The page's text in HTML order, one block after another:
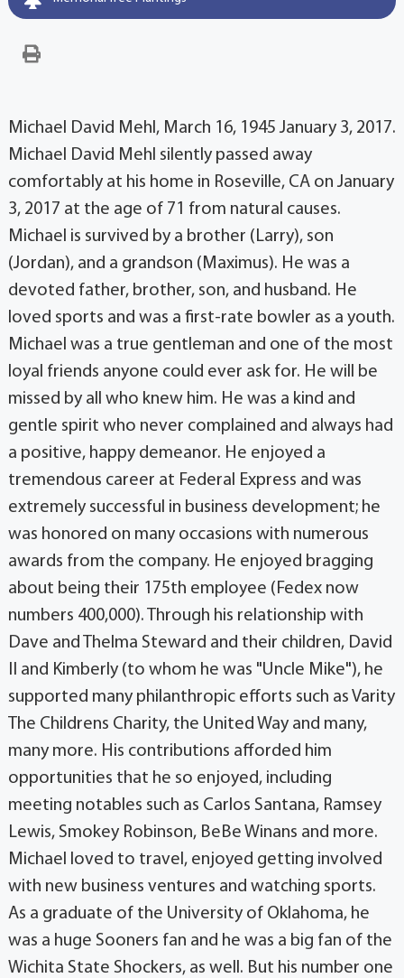
Michael David Mehl, March 16, 1945 January 3, 2017.
Michael David Mehl silently passed away
comfortably at his home in Roseville, CA on January
3, 2017 at the age of 71 from natural causes.
Michael is survived by a brother (Larry), son
(Jordan), and a grandson (Maximus). He was a
devoted father, brother, son, and husband. He
loved sports and was a first-rate bowler as a youth.
Michael was a true gentleman and one of the most
loyal friends anyone could ever ask for. He will be
missed by all who knew him. He was a kind and
gentle spirit who never complained and always had
a positive, happy demeanor. He enjoyed a
tremendous career at Federal Express and was
extremely successful in business development; he
was honored on many occasions with numerous
awards from the company. He enjoyed bragging
about being their 175th employee (Fedex now
numbers 400,000). Through his relationship with
Dave and Thelma Steward and their children, David
II and Kimberly (to whom he was "Uncle Mike"), he
supported many philanthropic efforts such as Varity
The Childrens Charity, the United Way and many,
many more. His contributions afforded him
opportunities that he so enjoyed, including
meeting notables such as Carlos Santana, Ramsey
Lewis, Smokey Robinson, BeBe Winans and more.
Michael loved to travel, enjoyed getting involved
with new business ventures and watching sports.
As a graduate of the University of Oklahoma, he
was a huge Sooners fan and he was a big fan of the
Wichita State Shockers, as well. But his number one